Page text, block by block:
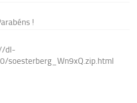
!
dl-
soesterberg_Wn9xQ.zip.html